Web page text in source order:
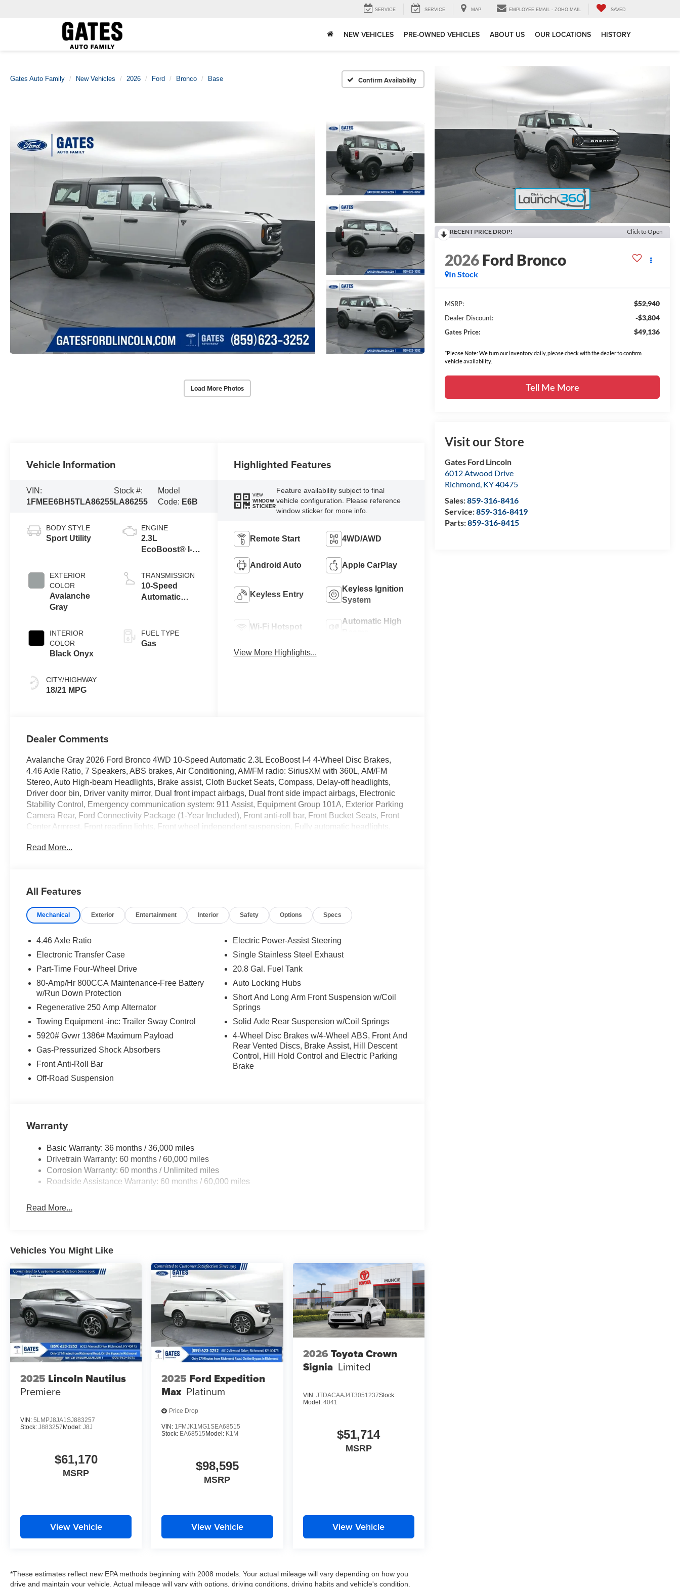
SERVICE SERVICE MAP EMPLOYEE EMAIL - ZOHO MAIL SAVED
NEW VEHICLES PRE-OWNED VEHICLES ABOUT US OUR LOCATIONS HISTORY
Gates Auto Family New Vehicles 2026 Ford Bronco Base Confirm Availability
Load More Photos
RECENT PRICE DROP! Click to Open
2026Ford Bronco
In Stock
MSRP: $52,940
Dealer Discount: -$3,804
Gates Price: $49,136
*Please Note: We turn our inventory daily, please check with the dealer to confirm
vehicle availability.
Tell Me More
Visit our Store
Gates Ford Lincoln
6012 Atwood Drive
Richmond, KY40475
Sales:859-316-8416
Service:859-316-8419
Parts:859-316-8415
Vehicle Information
VIN:
1FMEE6BH5TLA86255
Stock #:
LA86255
Model
Code: E6B
BODY STYLE
Sport Utility
EXTERIOR
COLOR
Avalanche
Gray
INTERIOR
COLOR
Black Onyx
CITY/HIGHWAY
18/21 MPG
ENGINE
2.3L
EcoBoost® I-4
TRANSMISSION
10-Speed
Automatic
FUEL TYPE
Gas
Highlighted Features
VIEW
WINDOW
STICKER
Feature availability subject to final
vehicle configuration. Please reference
window sticker for more info.
Remote Start 4WD/AWD
Android Auto Apple CarPlay
Keyless Entry
Keyless Ignition
System
Wi-Fi Hotspot
Automatic High
View More Highlights...
Dealer Comments
Avalanche Gray 2026 Ford Bronco 4WD 10-Speed Automatic 2.3L EcoBoost I-4 4-Wheel Disc Brakes,
4.46 Axle Ratio, 7 Speakers, ABS brakes, Air Conditioning, AM/FM radio: SiriusXM with 360L, AM/FM
Stereo, Auto High-beam Headlights, Brake assist, Cloth Bucket Seats, Compass, Delay-off headlights,
Driver door bin, Driver vanity mirror, Dual front impact airbags, Dual front side impact airbags, Electronic
Stability Control, Emergency communication system: 911 Assist, Equipment Group 101A, Exterior Parking
Camera Rear, Ford Connectivity Package (1-Year Included), Front anti-roll bar, Front Bucket Seats, Front
Center Armrest, Front reading lights, Front wheel independent suspension, Fully automatic headlights,
sensing airbag, Outside temperature display, Overhead airbag, Overhead console, Panic alarm, Passenger
wheel, Traction control, Trip computer, Variably intermittent wipers, Wheels: 16 Bright Polished Silver-
Painted Steel.
Read More...
All Features
Mechanical Exterior Entertainment Interior Safety Options Specs
4.46 Axle Ratio
Electronic Transfer Case
Part-Time Four-Wheel Drive
80-Amp/Hr 800CCA Maintenance-Free Battery
w/Run Down Protection
Regenerative 250 Amp Alternator
Towing Equipment -inc: Trailer Sway Control
5920# Gvwr 1386# Maximum Payload
Gas-Pressurized Shock Absorbers
Front Anti-Roll Bar
Off-Road Suspension
Electric Power-Assist Steering
Single Stainless Steel Exhaust
20.8 Gal. Fuel Tank
Auto Locking Hubs
Short And Long Arm Front Suspension w/Coil
Springs
Solid Axle Rear Suspension w/Coil Springs
4-Wheel Disc Brakes w/4-Wheel ABS, Front And
Rear Vented Discs, Brake Assist, Hill Descent
Control, Hill Hold Control and Electric Parking
Brake
Warranty
Basic Warranty: 36 months / 36,000 miles
Drivetrain Warranty: 60 months / 60,000 miles
Corrosion Warranty: 60 months / Unlimited miles
Roadside Assistance Warranty: 60 months / 60,000 miles
Read More...
Vehicles You Might Like
2025 Lincoln Nautilus
Premiere
VIN: 5LMPJ8JA1SJ883257
Stock: J883257Model: J8J
$61,170
MSRP
View Vehicle
2025 Ford Expedition
Max Platinum
Price Drop
VIN: 1FMJK1MG1SEA68515
Stock: EA68515Model: K1M
$98,595
MSRP
View Vehicle
2026 Toyota Crown
Signia Limited
VIN: JTDACAAJ4T3051237Stock:
Model: 4041
$51,714
MSRP
View Vehicle
*These estimates reflect new EPA methods beginning with 2008 models. Your actual mileage will vary depending on how you
drive and maintain your vehicle. Actual mileage will vary with options, driving conditions, driving habits and vehicle's condition.